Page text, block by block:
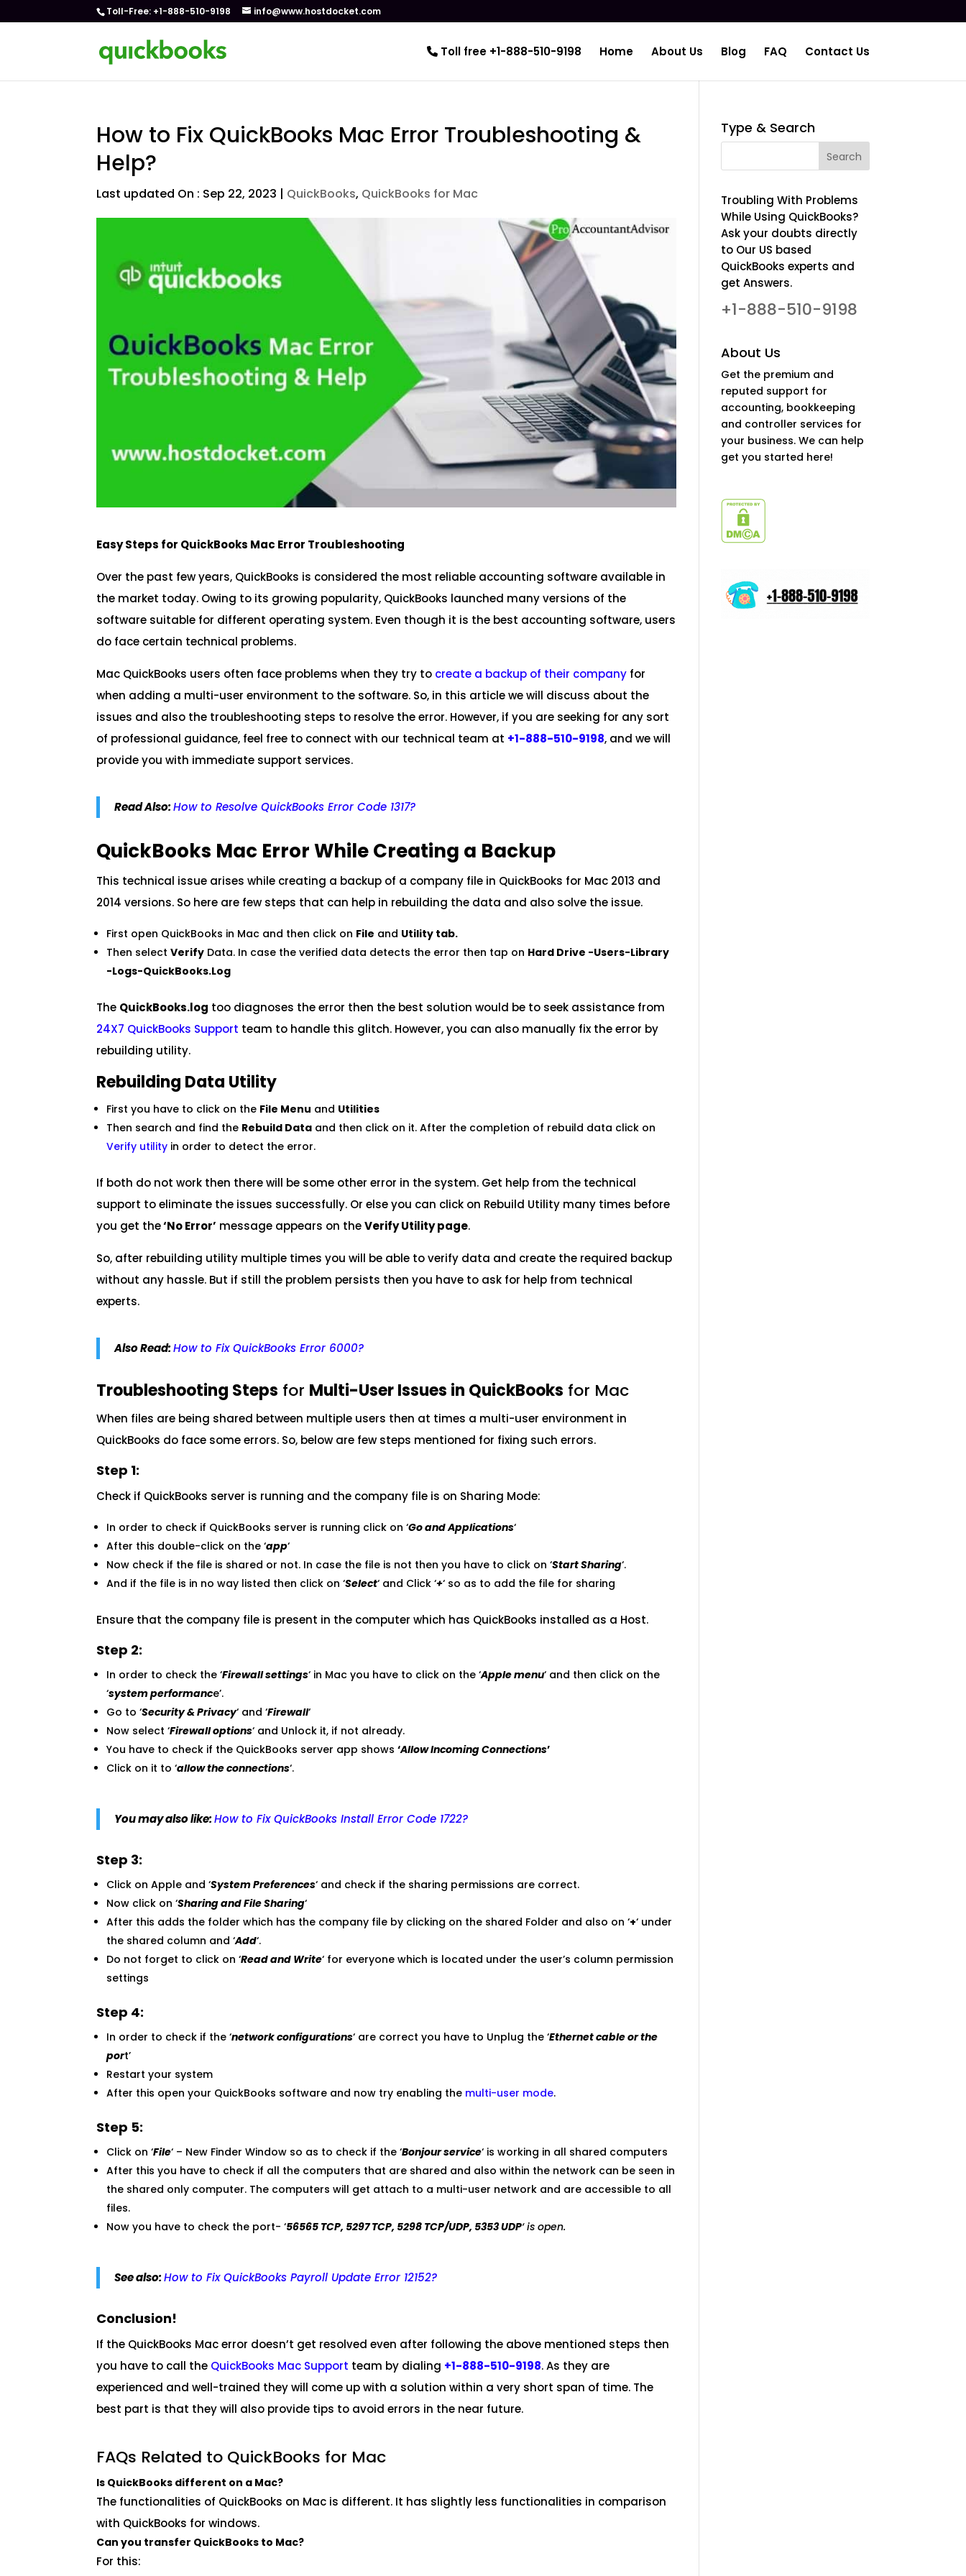
Toll-Free: +1-888-510-9198 info@www.hostdocket.com
Toll free +1-888-510-9198 Home About Us Blog FAQ Contact Us
How to Fix QuickBooks Mac Error Troubleshooting &
Help?
Last updated On : Sep 22, 2023 | QuickBooks, QuickBooks for Mac
Easy Steps for QuickBooks Mac Error Troubleshooting
Over the past few years, QuickBooks is considered the most reliable accounting software available in
the market today. Owing to its growing popularity, QuickBooks launched many versions of the
software suitable for different operating system. Even though it is the best accounting software, users
do face certain technical problems.
Mac QuickBooks users often face problems when they try to create a backup of their company for
when adding a multi-user environment to the software. So, in this article we will discuss about the
issues and also the troubleshooting steps to resolve the error. However, if you are seeking for any sort
of professional guidance, feel free to connect with our technical team at +1-888-510-9198, and we will
provide you with immediate support services.
Read Also:How to Resolve QuickBooks Error Code 1317?
QuickBooks Mac Error While Creating a Backup
This technical issue arises while creating a backup of a company file in QuickBooks for Mac 2013 and
2014 versions. So here are few steps that can help in rebuilding the data and also solve the issue.
First open QuickBooks in Mac and then click on File and Utility tab.
Then selectVerify Data. In case the verified data detects the error then tap on Hard Drive -Users-Library
-Logs-QuickBooks.Log
The QuickBooks.log too diagnoses the error then the best solution would be to seek assistance from
24X7 QuickBooks Support team to handle this glitch. However, you can also manually fix the error by
rebuilding utility.
Rebuilding Data Utility
First you have to click on the File Menu and Utilities
Then search and find the Rebuild Data and then click on it. After the completion of rebuild data click on
Verify utility in order to detect the error.
If both do not work then there will be some other error in the system. Get help from the technical
support to eliminate the issues successfully. Or else you can click on Rebuild Utility many times before
you get the‘No Error’ message appears on theVerify Utility page.
So, after rebuilding utility multiple times you will be able to verify data and create the required backup
without any hassle. But if still the problem persists then you have to ask for help from technical
experts.
Also Read:How to Fix QuickBooks Error 6000?
Troubleshooting Steps for Multi-User Issues in QuickBooks for Mac
When files are being shared between multiple users then at times a multi-user environment in
QuickBooks do face some errors. So, below are few steps mentioned for fixing such errors.
Step 1:
Check if QuickBooks server is running and the company file is on Sharing Mode:
In order to check if QuickBooks server is running click on ‘Go and Applications‘
After this double-click on the ‘app‘
Now check if the file is shared or not. In case the file is not then you have to click on ‘Start Sharing‘.
And if the file is in no way listed then click on ‘Select‘ and Click ‘+‘ so as to add the file for sharing
Ensure that the company file is present in the computer which has QuickBooks installed as a Host.
Step 2:
In order to check the ‘Firewall settings‘ in Mac you have to click on the ‘Apple menu‘ and then click on the
‘system performance’.
Go to ‘Security & Privacy‘ and ‘Firewall‘
Now select ‘Firewall options‘ and Unlock it, if not already.
You have to check if the QuickBooks server app shows‘Allow Incoming Connections’
Click on it to ‘allow the connections‘.
You may also like:How to Fix QuickBooks Install Error Code 1722?
Step 3:
Click on Apple and ‘System Preferences‘ and check if the sharing permissions are correct.
Now click on ‘Sharing and File Sharing‘
After this adds the folder which has the company file by clicking on the shared Folder and also on ‘+‘ under
the shared column and ‘Add‘.
Do not forget to click on ‘Read and Write‘ for everyone which is located under the user’s column permission
settings
Step 4:
In order to check if the ‘network configurations‘ are correct you have to Unplug the ‘Ethernet cable or the
port’
Restart your system
After this open your QuickBooks software and now try enabling the multi-user mode.
Step 5:
Click on ‘File‘ – New Finder Window so as to check if the ‘Bonjour service‘ is working in all shared computers
After this you have to check if all the computers that are shared and also within the network can be seen in
the shared only computer. The computers will get attach to a multi-user network and are accessible to all
files.
Now you have to check the port- ‘56565 TCP, 5297 TCP, 5298 TCP/UDP, 5353 UDP‘ is open.
See also:How to Fix QuickBooks Payroll Update Error 12152?
Conclusion!
If the QuickBooks Mac error doesn’t get resolved even after following the above mentioned steps then
you have to call the QuickBooks Mac Support team by dialing +1-888-510-9198. As they are
experienced and well-trained they will come up with a solution within a very short span of time. The
best part is that they will also provide tips to avoid errors in the near future.
FAQs Related to QuickBooks for Mac
Is QuickBooks different on a Mac?
The functionalities of QuickBooks on Mac is different. It has slightly less functionalities in comparison
with QuickBooks for windows.
Can you transfer QuickBooks to Mac?
For this:
Type & Search
Troubling With Problems
While Using QuickBooks?
Ask your doubts directly
to Our US based
QuickBooks experts and
get Answers.
+1-888-510-9198
About Us
Get the premium and
reputed support for
accounting, bookkeeping
and controller services for
your business. We can help
get you started here!